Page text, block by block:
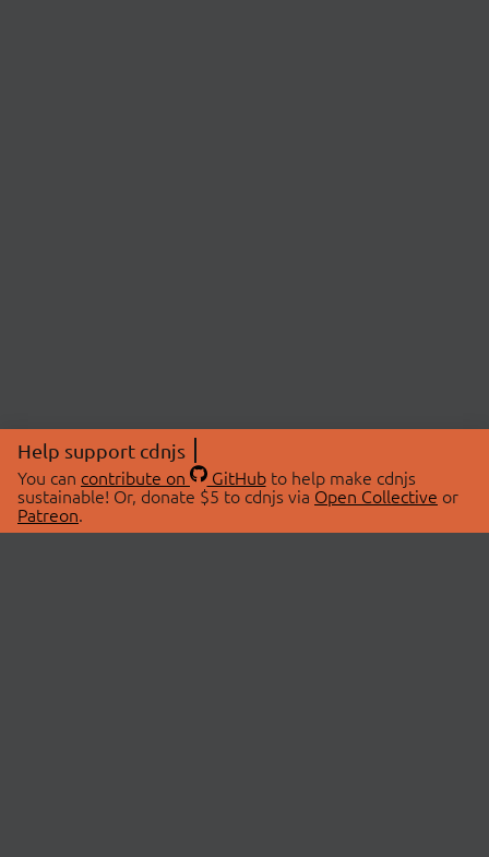
Help support cdnjs
You can contribute on GitHubto help make cdnjs
sustainable! Or, donate $5 to cdnjs via Open Collective or
Patreon.